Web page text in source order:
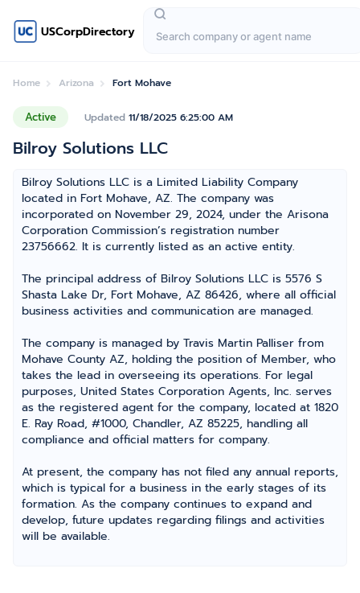
USCorpDirectory
Home Arizona Fort Mohave
Active Updated 11/18/2025 6:25:00 AM
Bilroy Solutions LLC
Bilroy Solutions LLC is a Limited Liability Company
located in Fort Mohave, AZ. The company was
incorporated on November 29, 2024, under the Arisona
Corporation Commission’s registration number
23756662. It is currently listed as an active entity.
The principal address of Bilroy Solutions LLC is 5576 S
Shasta Lake Dr, Fort Mohave, AZ 86426, where all official
business activities and communication are managed.
The company is managed by Travis Martin Palliser from
Mohave County AZ, holding the position of Member, who
takes the lead in overseeing its operations. For legal
purposes, United States Corporation Agents, Inc. serves
as the registered agent for the company, located at 1820
E. Ray Road, #1000, Chandler, AZ 85225, handling all
compliance and official matters for company.
At present, the company has not filed any annual reports,
which is typical for a business in the early stages of its
formation. As the company continues to expand and
develop, future updates regarding filings and activities
will be available.